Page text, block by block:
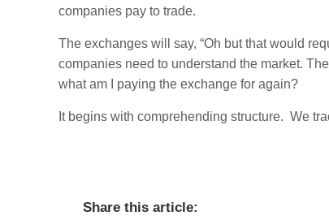
companies pay to trade.
The exchanges will say, “Oh but that would
companies need to understand the market.
what am I paying the exchange for again?
It begins with comprehending structure. We
Share this article: